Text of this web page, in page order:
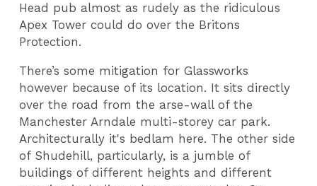
Head pub almost as rudely as the ridiculous
Apex Tower could do over the Britons
Protection.
There’s some mitigation for Glassworks
however because of its location. It sits directly
over the road from the arse-wall of the
Manchester Arndale multi-storey car park.
Architecturally it's bedlam here. The other side
of Shudehill, particularly, is a jumble of
buildings of different heights and different